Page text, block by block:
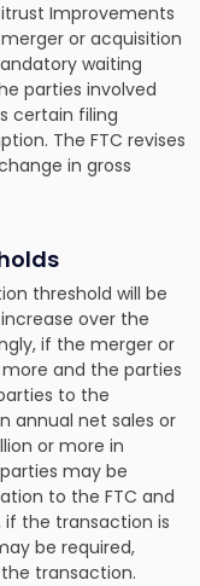
Improvements
or acquisition
waiting
parties involved
certain filing
The FTC revises
in gross
threshold will be
over the
if the merger or
and the parties
to the
annual net sales or
or more in
may be
to the FTC and
the transaction is
be required,
transaction.